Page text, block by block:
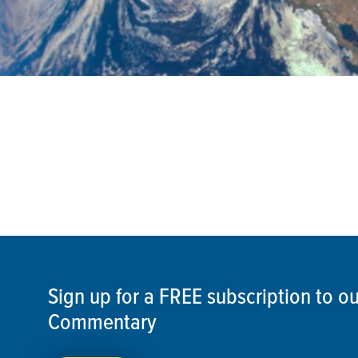
Sign up for a FREE subscription to
Commentary